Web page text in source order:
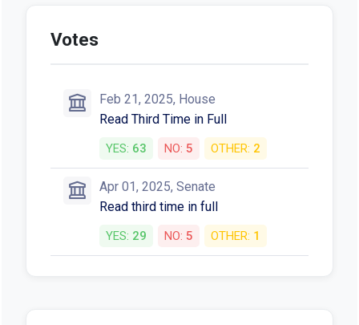
Votes
Feb 21, 2025, House
Read Third Time in Full
YES: 63 NO: 5 OTHER: 2
Apr 01, 2025, Senate
Read third time in full
YES: 29 NO: 5 OTHER: 1